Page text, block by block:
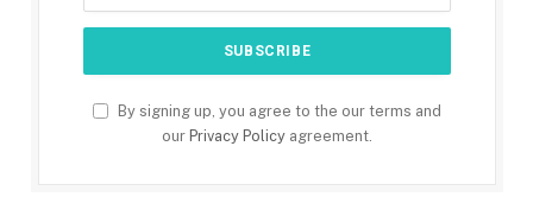
By signing up, you agree to the our terms and
our Privacy Policy agreement.